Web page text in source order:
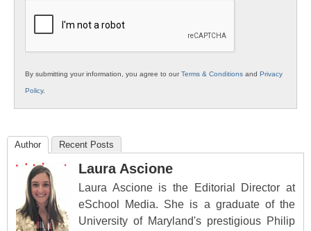
By submitting your information, you agree to ourTerms & Conditions and Privacy
Policy.
Author Recent Posts
Laura Ascione
Laura Ascione is the Editorial Director at
eSchool Media. She is a graduate of the
University of Maryland's prestigious Philip